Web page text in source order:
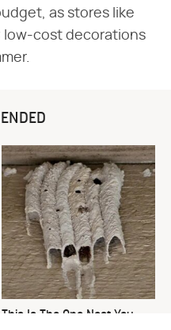
as stores like
low-cost decorations
This Is The One Nest You